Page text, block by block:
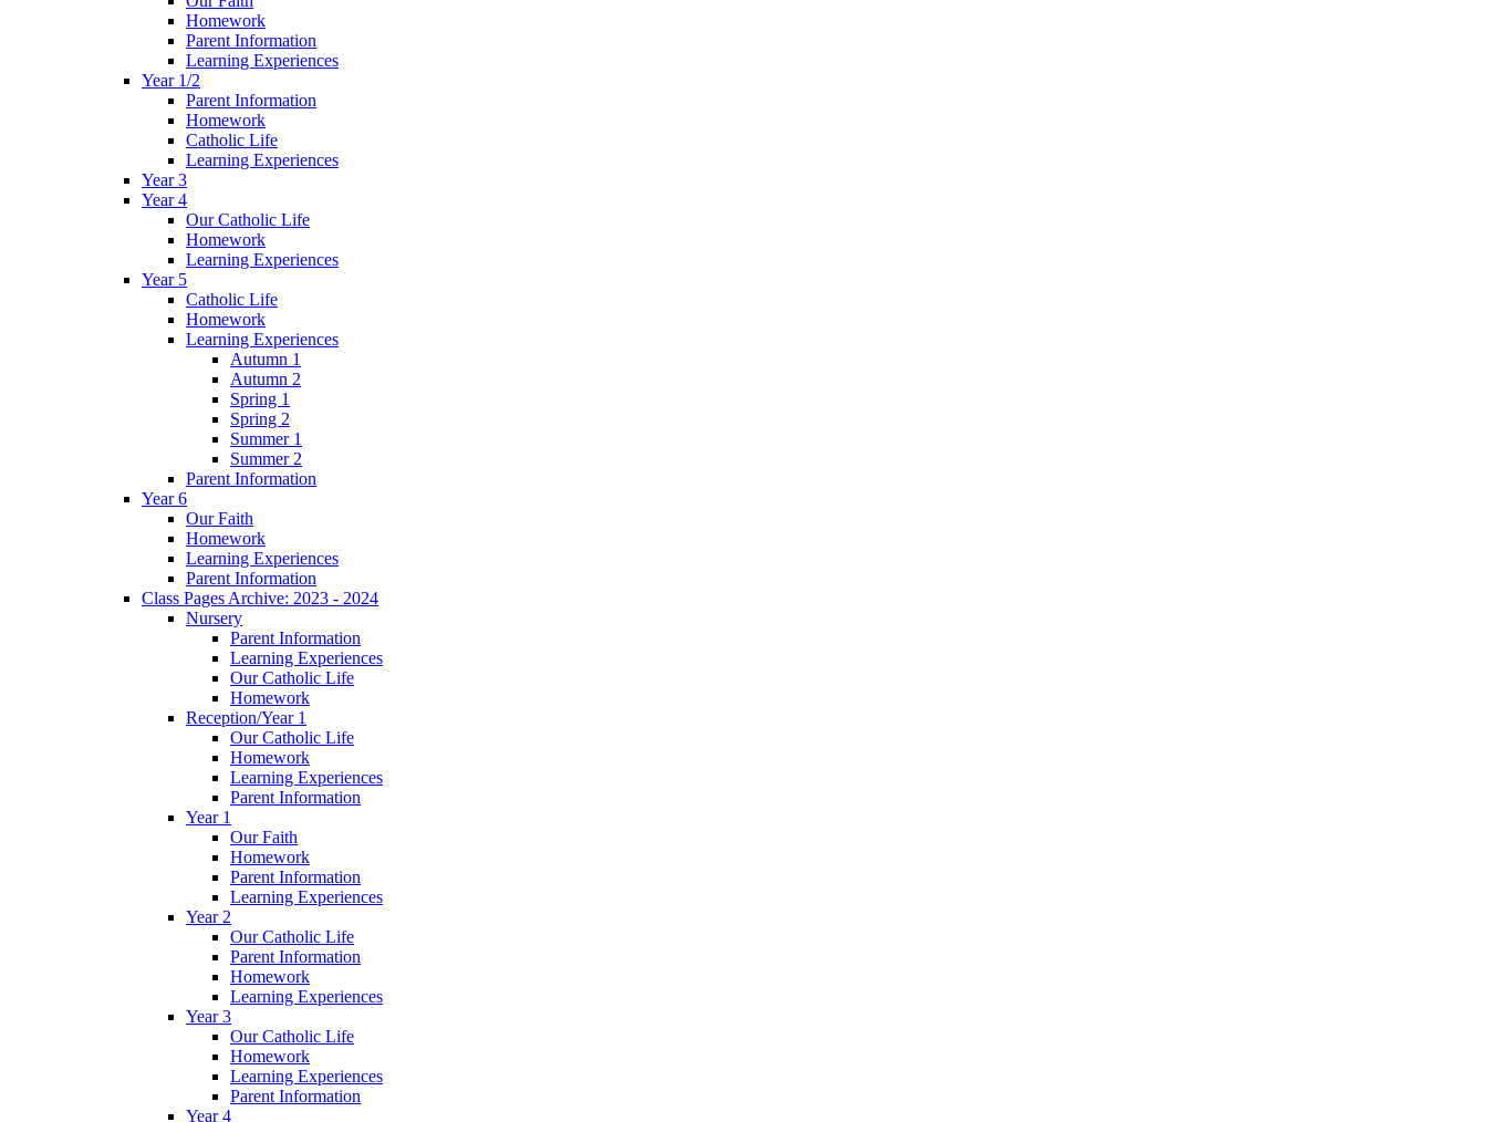
Homework
Parent Information
Learning Experiences
Year 1/2
Parent Information
Homework
Catholic Life
Learning Experiences
Year 3
Year 4
Our Catholic Life
Homework
Learning Experiences
Year 5
Catholic Life
Homework
Learning Experiences
Autumn 1
Autumn 2
Spring 1
Spring 2
Summer 1
Summer 2
Parent Information
Year 6
Our Faith
Homework
Learning Experiences
Parent Information
Class Pages Archive: 2023 - 2024
Nursery
Parent Information
Learning Experiences
Our Catholic Life
Homework
Reception/Year 1
Our Catholic Life
Homework
Learning Experiences
Parent Information
Year 1
Our Faith
Homework
Parent Information
Learning Experiences
Year 2
Our Catholic Life
Parent Information
Homework
Learning Experiences
Year 3
Our Catholic Life
Homework
Learning Experiences
Parent Information
Year 4